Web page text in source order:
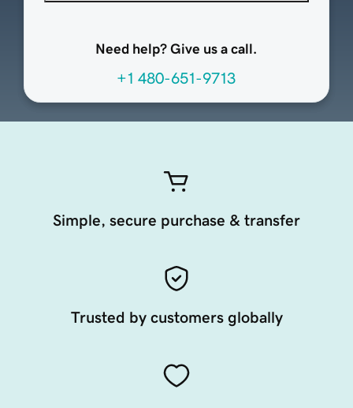
Need help? Give us a call.
+1 480-651-9713
Simple, secure purchase & transfer
Trusted by customers globally